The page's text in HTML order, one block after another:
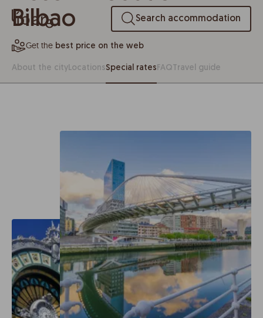
Search accommodation
Bilbao
Get the best price on the web
About the cityLocationsSpecial ratesFAQ Travel guide